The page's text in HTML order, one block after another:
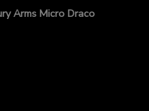
Arms Micro Draco